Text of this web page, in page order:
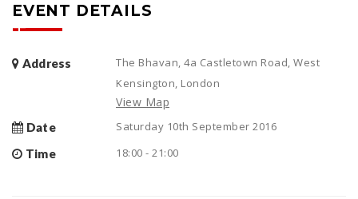
EVENT DETAILS
Address
The Bhavan, 4a Castletown Road, West
Kensington, London
View Map
Date
Saturday 10th September 2016
Time
18:00 - 21:00